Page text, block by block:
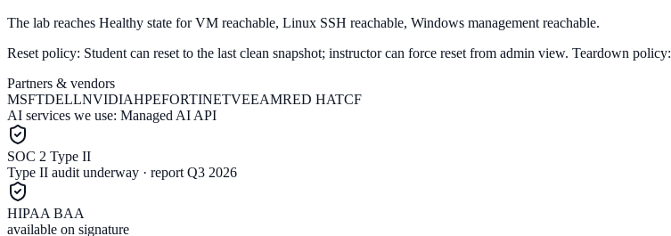
The lab reaches Healthy state for VM reachable, Linux SSH reachable, Windows management reachable.
Reset policy: Student can reset to the last clean snapshot; instructor can force reset from admin view. Teardown policy:
Partners & vendors
MSFTDELLNVIDIAHPEFORTINETVEEAMRED HATCF
AI services we use: Managed AI API
SOC 2 Type II
Type II audit underway · report Q3 2026
HIPAA BAA
available on signature